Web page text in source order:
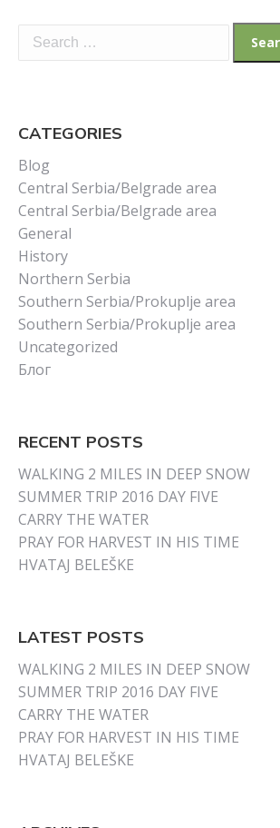
Search
for:
CATEGORIES
Blog
Central Serbia/Belgrade area
Central Serbia/Belgrade area
General
History
Northern Serbia
Southern Serbia/Prokuplje area
Southern Serbia/Prokuplje area
Uncategorized
Блог
RECENT POSTS
WALKING 2 MILES IN DEEP SNOW
SUMMER TRIP 2016 DAY FIVE
CARRY THE WATER
PRAY FOR HARVEST IN HIS TIME
HVATAJ BELEŠKE
LATEST POSTS
WALKING 2 MILES IN DEEP SNOW
SUMMER TRIP 2016 DAY FIVE
CARRY THE WATER
PRAY FOR HARVEST IN HIS TIME
HVATAJ BELEŠKE